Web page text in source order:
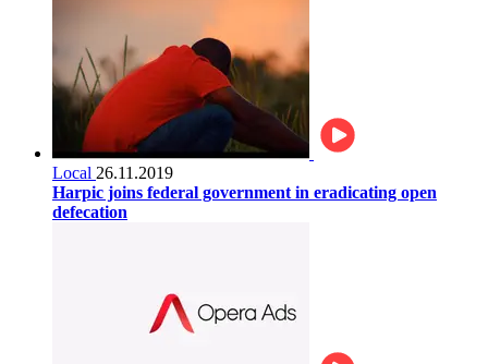
Local 26.11.2019
Harpic joins federal government in eradicating open
defecation